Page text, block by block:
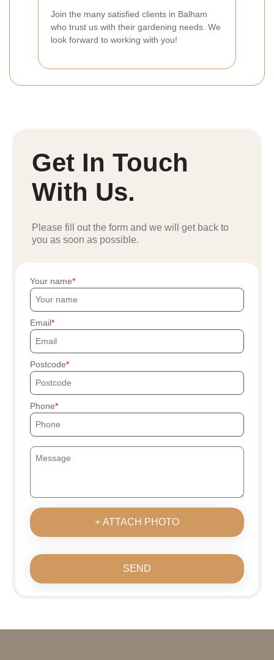
Join the many satisfied clients in Balham
who trust us with their gardening needs. We
look forward to working with you!
Get In Touch
With Us.
Please fill out the form and we will get back to
you as soon as possible.
Your name
Email
Postcode
Phone
+ ATTACH PHOTO
SEND